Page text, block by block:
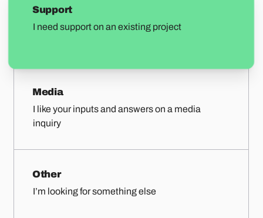
Support
I need support on an existing project
Media
I like your inputs and answers on a media
inquiry
Other
I’m looking for something else